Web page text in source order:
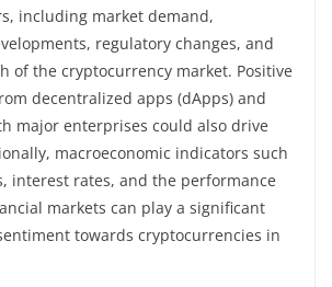
including market demand,
regulatory changes, and
of the cryptocurrency market. Positive
decentralized apps (dApps) and
major enterprises could also drive
macroeconomic indicators such
interest rates, and the performance
markets can play a significant
towards cryptocurrencies in